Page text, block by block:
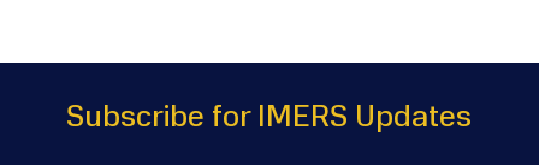
Subscribe for IMERS Updates